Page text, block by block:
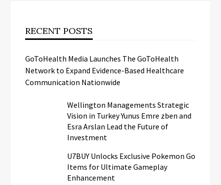
RECENT POSTS
GoToHealth Media Launches The GoToHealth
Network to Expand Evidence-Based Healthcare
Communication Nationwide
Wellington Managements Strategic
Vision in Turkey Yunus Emre zben and
Esra Arslan Lead the Future of
Investment
U7BUY Unlocks Exclusive Pokemon Go
Items for Ultimate Gameplay
Enhancement